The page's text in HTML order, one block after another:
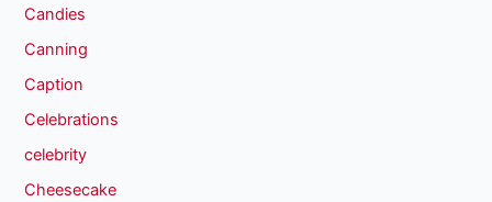
Candies
Canning
Caption
Celebrations
celebrity
Cheesecake